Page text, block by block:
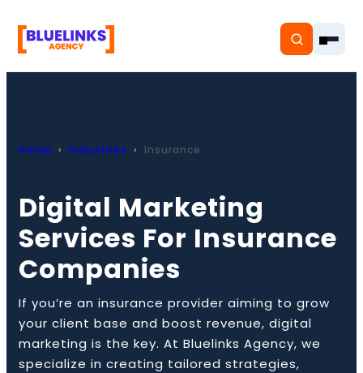
Services
Solutions
Resources
Pricing
About
Home Industries Insurance
Digital Marketing
Services For Insurance
Companies
If you’re an insurance provider aiming to grow
your client base and boost revenue, digital
marketing is the key. At Bluelinks Agency, we
specialize in creating tailored strategies,